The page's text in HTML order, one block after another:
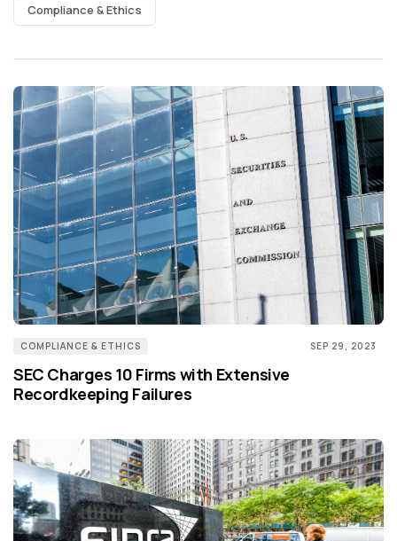
Compliance & Ethics
COMPLIANCE & ETHICS SEP 29, 2023
SEC Charges 10 Firms with Extensive
Recordkeeping Failures